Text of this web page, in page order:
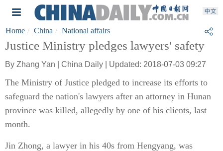
Home China National affairs
Justice Ministry pledges lawyers' safety
By Zhang Yan | China Daily | Updated: 2018-07-03 09:27
The Ministry of Justice pledged to increase its efforts to
safeguard the nation's lawyers after an attorney in Hunan
province was killed, allegedly by one of his clients, last
month.
Jin Zhong, a lawyer in his 40s from Hengyang, was